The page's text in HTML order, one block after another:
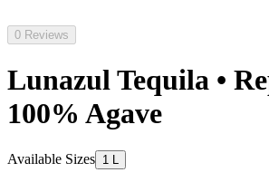
0 Reviews
Lunazul Tequila •
100% Agave
Available Sizes 1 L